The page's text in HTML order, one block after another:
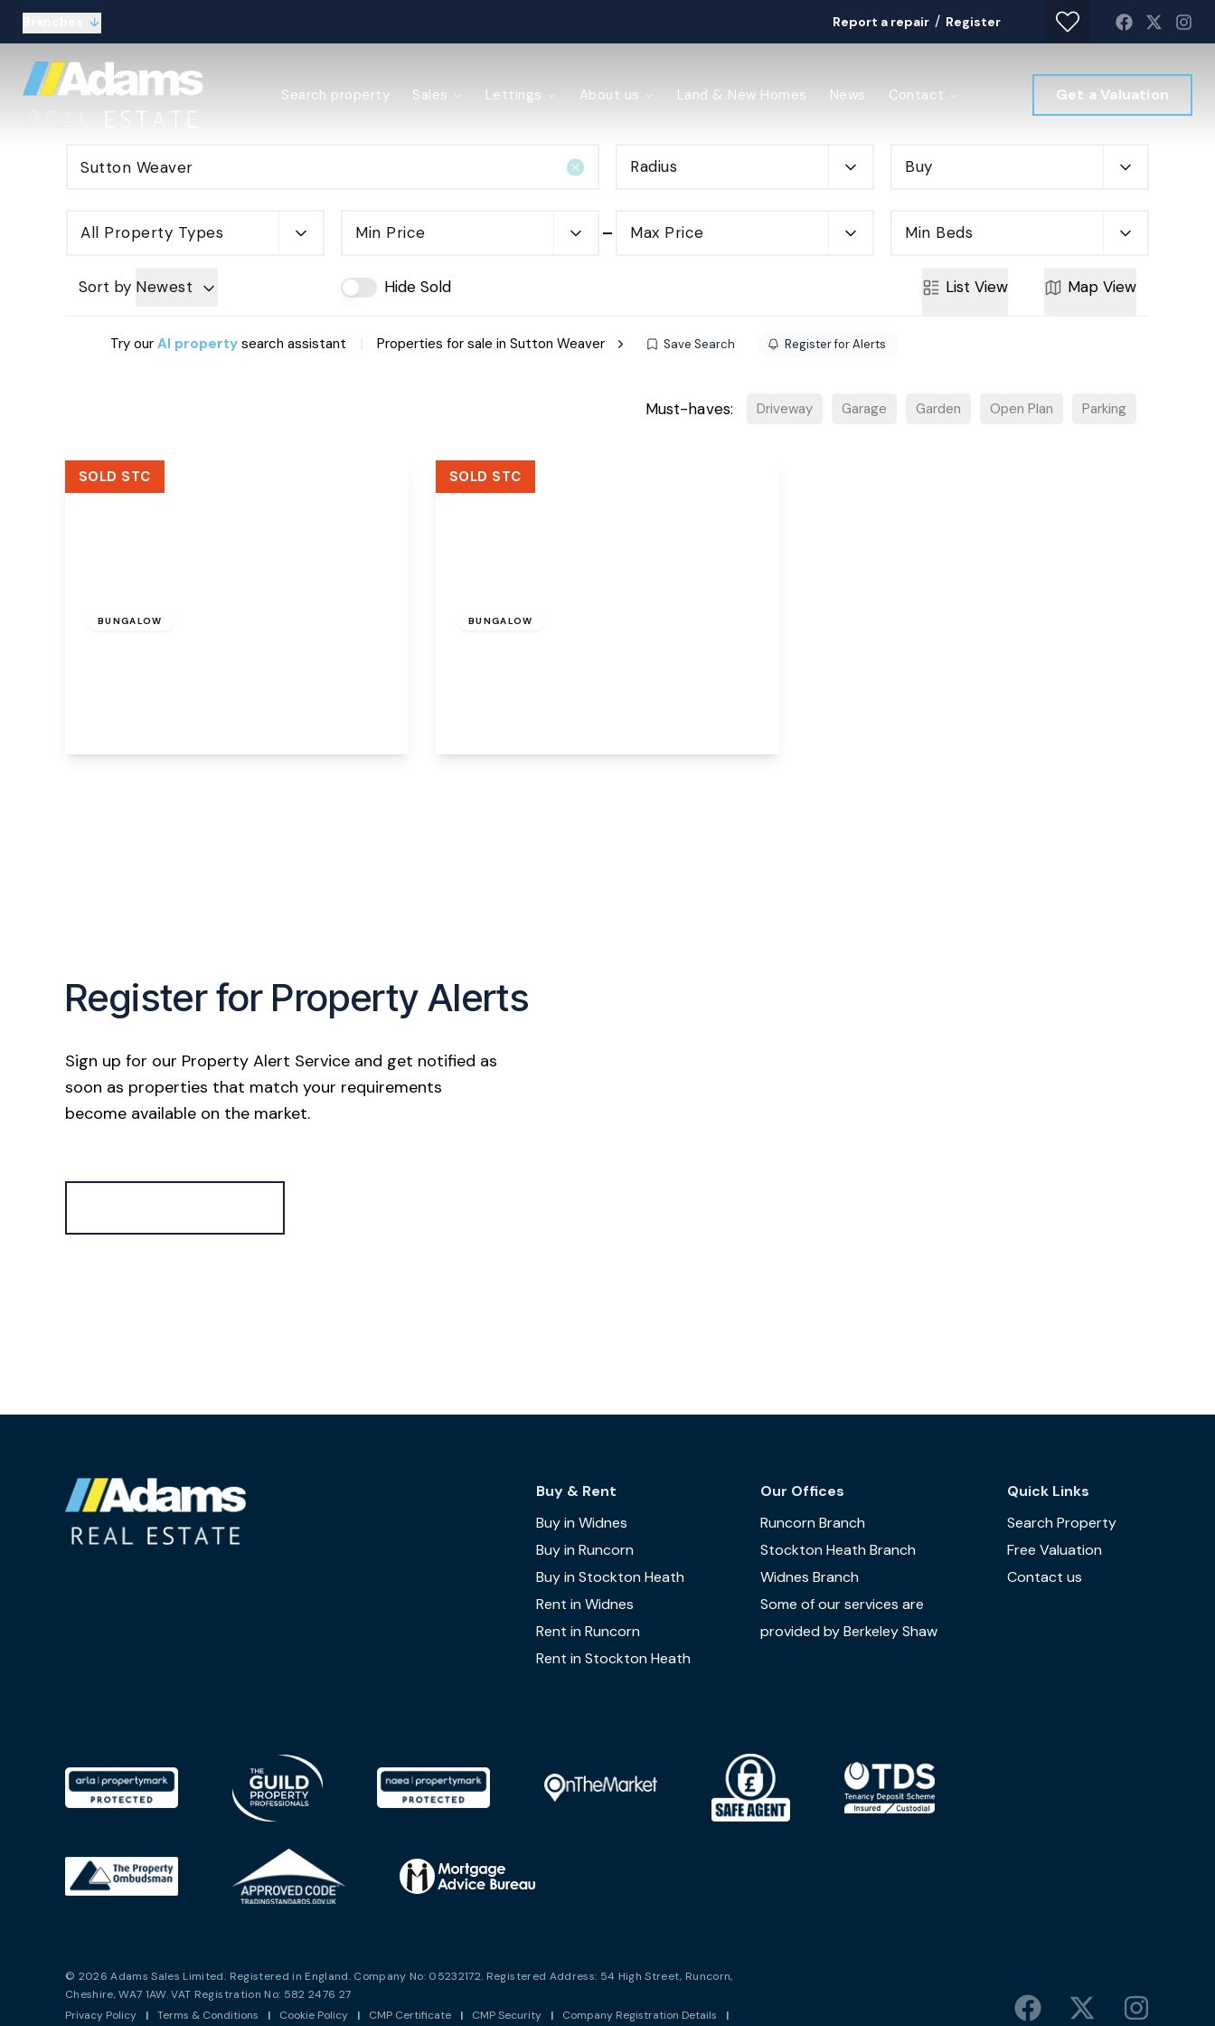
Report a repair / Register
Estate Agency Explained
Selling guide
Meet the Team
Our connections
Testimonials
The Guild
Search property Sales Lettings About us Land & New Homes News Contact Get a Valuation
Radius Buy
All Property Types Min Price Max Price Min Beds
Sort by Newest Hide Sold List View Map View
Try our AI property search assistant Properties for sale in Sutton Weaver Save Search Register for Alerts
Must-haves: Driveway Garage Garden Open Plan Parking
BUNGALOW
SOLD STC
BUNGALOW
SOLD STC
Register for Property Alerts
Sign up for our Property Alert Service and get notified as
soon as properties that match your requirements
become available on the market.
Buy & Rent
Buy in Widnes
Buy in Runcorn
Buy in Stockton Heath
Rent in Widnes
Rent in Runcorn
Rent in Stockton Heath
Our Offices
Runcorn Branch
Stockton Heath Branch
Widnes Branch
Some of our services are
provided by Berkeley Shaw
Quick Links
Search Property
Free Valuation
Contact us
© 2026 Adams Sales Limited. Registered in England. Company No: 05232172. Registered Address: 54 High Street, Runcorn,
Cheshire, WA7 1AW. VAT Registration No: 582 2476 27
Privacy Policy
| Terms & Conditions | Cookie Policy | CMP Certificate | CMP Security | Company Registration Details |